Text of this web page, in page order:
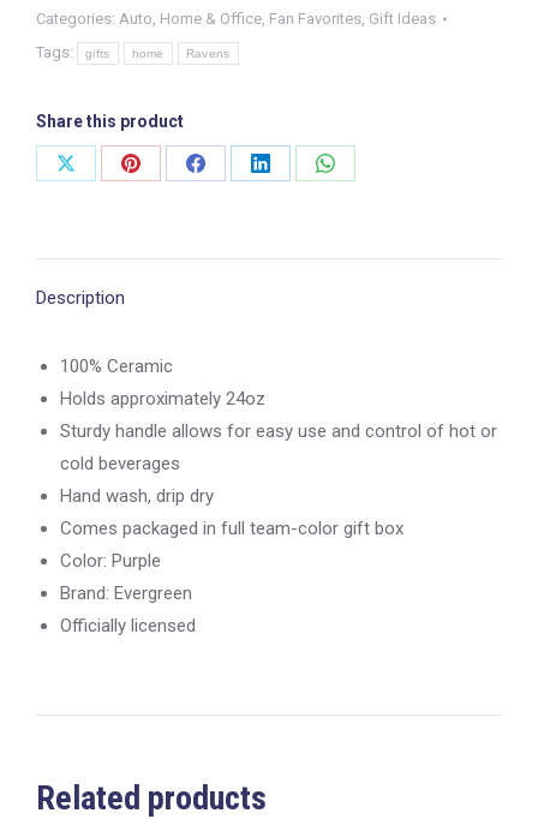
Ceramic
Stein
quantity
Categories: Auto, Home & Office Fan Favorites Gift Ideas
Tags:
gifts home Ravens
Share this product
Share
Share
Share
Share
Share
Description
100% Ceramic
Holds approximately 24oz
Sturdy handle allows for easy use and control of hot or
cold beverages
Hand wash, drip dry
Comes packaged in full team-color gift box
Color: Purple
Brand: Evergreen
Officially licensed
Related products